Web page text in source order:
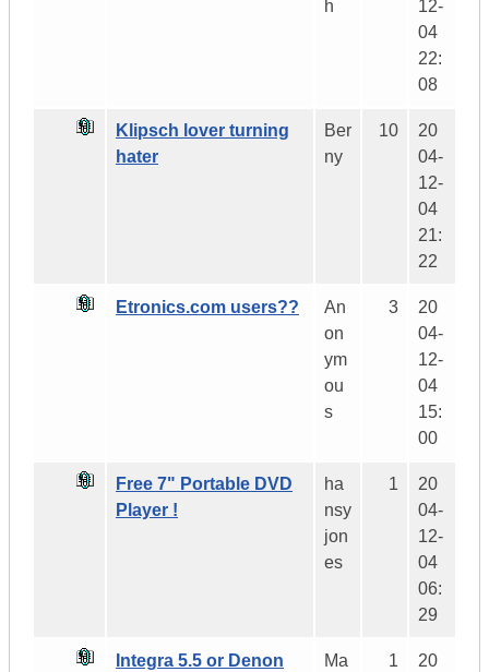
h
12-
04
22:
08
Klipsch lover turning
hater
Ber
ny
10
20
04-
12-
04
21:
22
Etronics.com users??
An
on
ym
ou
s
3
20
04-
12-
04
15:
00
Free 7" Portable DVD
Player !
ha
nsy
jon
es
1
20
04-
12-
04
06:
29
Integra 5.5 or Denon
Ma
1
20